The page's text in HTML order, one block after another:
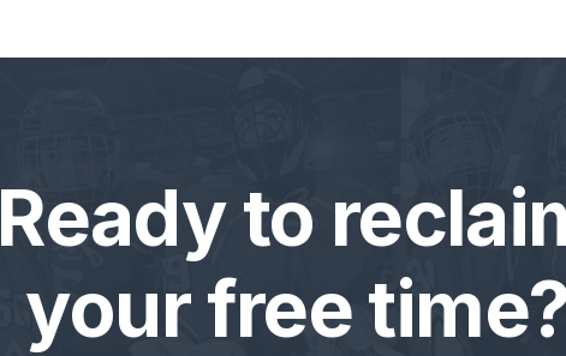
Ready to
your free